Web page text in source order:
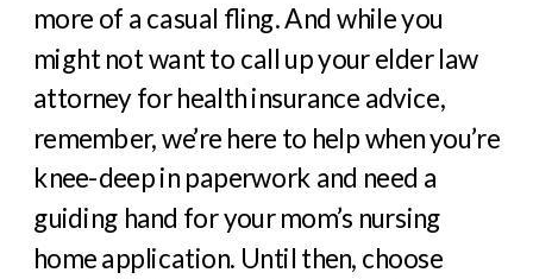
more of a casual fling. And while you
might not want to call up your elder law
attorney for health insurance advice,
remember, we’re here to help when you’re
knee-deep in paperwork and need a
guiding hand for your mom’s nursing
home application. Until then, choose